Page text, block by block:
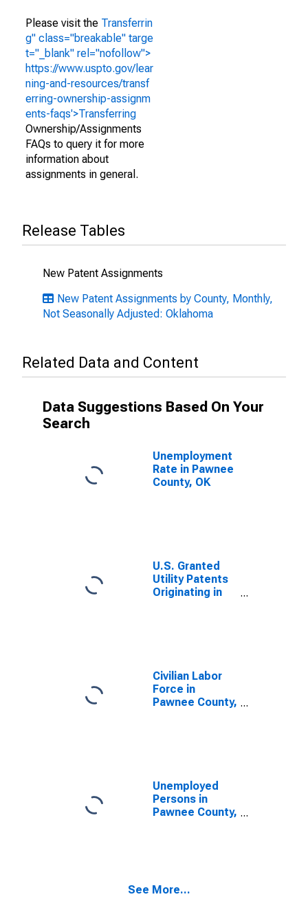
Please visit the Transferrin
g" class="breakable" targe
t="_blank" rel="nofollow">
https://www.uspto.gov/lear
ning-and-resources/transf
erring-ownership-assignm
ents-faqs'>Transferring
Ownership/Assignments
FAQs to query it for more
information about
assignments in general.
Release Tables
New Patent Assignments
New Patent Assignments by County, Monthly,
Not Seasonally Adjusted: Oklahoma
Related Data and Content
Data Suggestions Based On Your
Search
Unemployment
Rate in Pawnee
County, OK
U.S. Granted
Utility Patents
Originating in
Civilian Labor
Force in
Pawnee County,
Unemployed
Persons in
Pawnee County,
See More...